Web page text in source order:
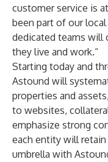
customer service is
been part of our
dedicated teams will
they live and work.“
Starting today and
Astound will
properties and
to websites,
emphasize strong
each entity will
umbrella with